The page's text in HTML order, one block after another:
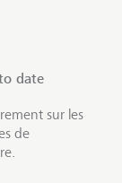
date
sur les
de